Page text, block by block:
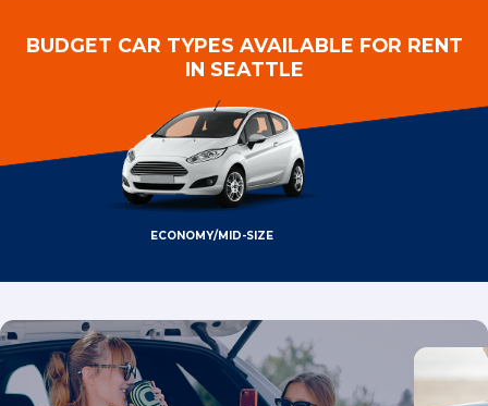
BUDGET CAR TYPES AVAILABLE FOR RENT
IN SEATTLE
ECONOMY/MID-SIZE